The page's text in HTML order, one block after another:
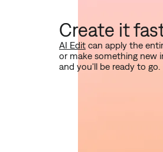
Create it
AI Edit can apply the
or make something new
and you'll be ready to go.